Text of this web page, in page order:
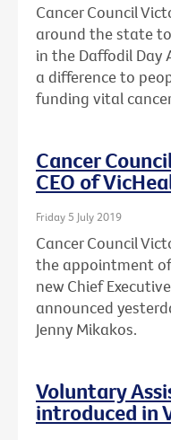
Cancer Council
around the state
in the Daffodil Day
a difference to
funding vital
Cancer
CEO of
Friday 5 July 2019
Cancer Council
the appointment
new Chief
announced
Jenny Mikakos.
Voluntary
introduced in